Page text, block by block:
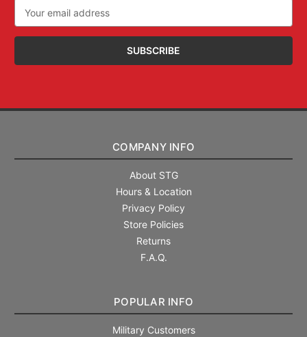
Address
COMPANY INFO
About STG
Hours & Location
Privacy Policy
Store Policies
Returns
F.A.Q.
POPULAR INFO
Military Customers